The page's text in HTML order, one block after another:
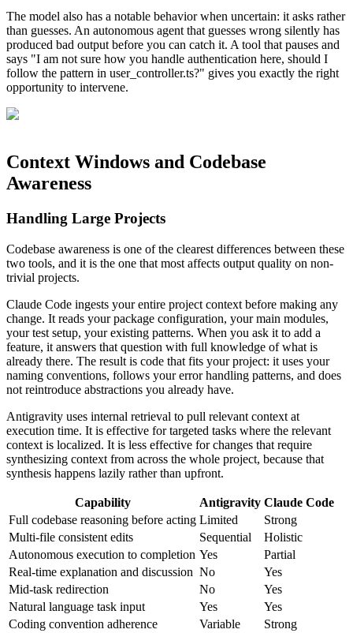
The model also has a notable behavior when uncertain: it asks rather
than guesses. An autonomous agent that guesses wrong silently has
produced bad output before you can catch it. A tool that pauses and
says "I am not sure how you handle authentication here, should I
follow the pattern in user_controller.ts?" gives you exactly the right
opportunity to intervene.
Context Windows and Codebase
Awareness
Handling Large Projects
Codebase awareness is one of the clearest differences between these
two tools, and it is the one that most affects output quality on non-
trivial projects.
Claude Code ingests your entire project context before making any
change. It reads your package configuration, your main modules,
your test setup, your existing patterns. When you ask it to add a
feature, it answers that question with full knowledge of what is
already there. The result is code that fits your project: it uses your
naming conventions, follows your error handling patterns, and does
not reintroduce abstractions you already have.
Antigravity uses internal retrieval to pull relevant context at
execution time. It is effective for targeted tasks where the relevant
context is localized. It is less effective for changes that require
synthesizing context from across the whole project, because that
synthesis happens lazily rather than upfront.
Capability Antigravity Claude Code
Full codebase reasoning before acting Limited
Strong
Multi-file consistent edits
Sequential
Holistic
Autonomous execution to completion Yes
Partial
Real-time explanation and discussion No
Yes
Mid-task redirection
No
Yes
Natural language task input
Yes
Yes
Coding convention adherence
Variable
Strong